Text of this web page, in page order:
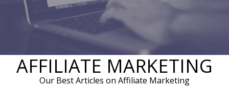
AFFILIATE MARKETING
Our Best Articles on Affiliate Marketing